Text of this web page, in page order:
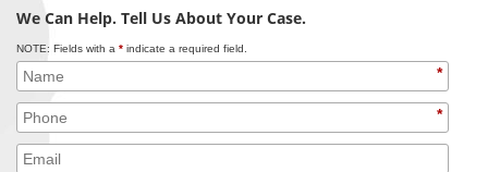
We Can Help. Tell Us About Your Case.
NOTE: Fields with a * indicate a required field.
*
*